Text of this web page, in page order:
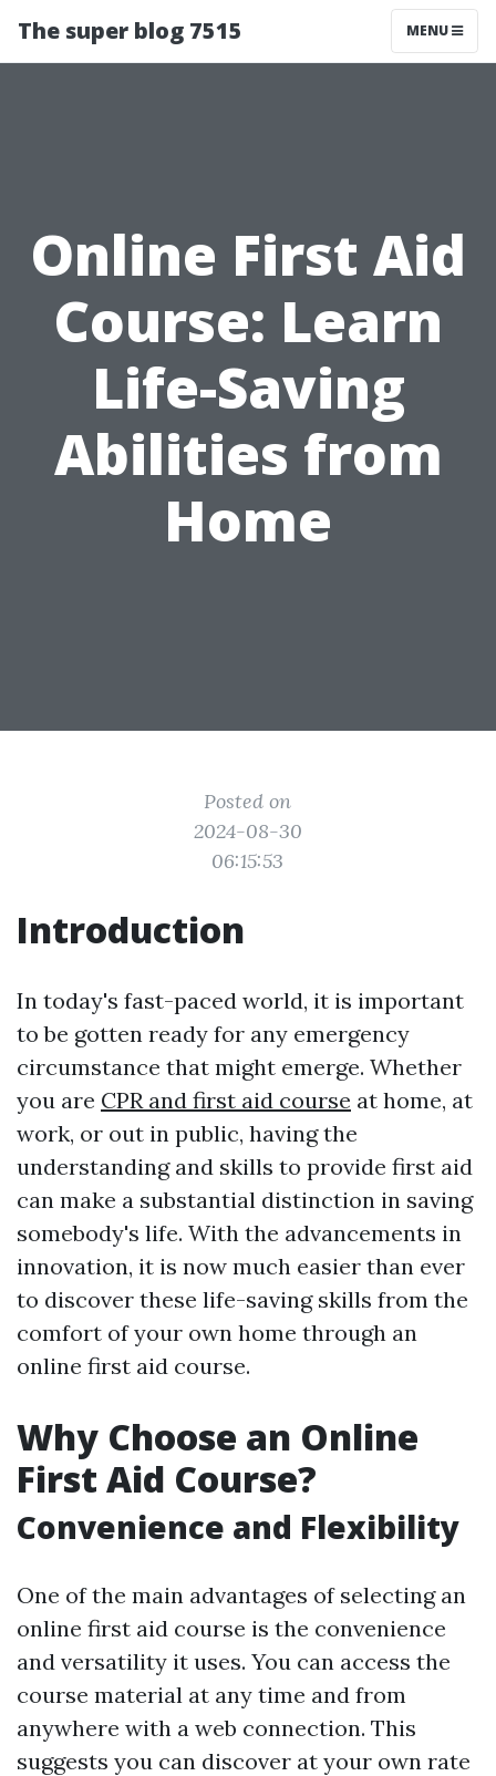
The super blog 7515 MENU
Online First Aid
Course: Learn
Life-Saving
Abilities from
Home
Posted on
2024-08-30
06:15:53
Introduction
In today's fast-paced world, it is important
to be gotten ready for any emergency
circumstance that might emerge. Whether
you are CPR and first aid course at home, at
work, or out in public, having the
understanding and skills to provide first aid
can make a substantial distinction in saving
somebody's life. With the advancements in
innovation, it is now much easier than ever
to discover these life-saving skills from the
comfort of your own home through an
online first aid course.
Why Choose an Online
First Aid Course?
Convenience and Flexibility
One of the main advantages of selecting an
online first aid course is the convenience
and versatility it uses. You can access the
course material at any time and from
anywhere with a web connection. This
suggests you can discover at your own rate